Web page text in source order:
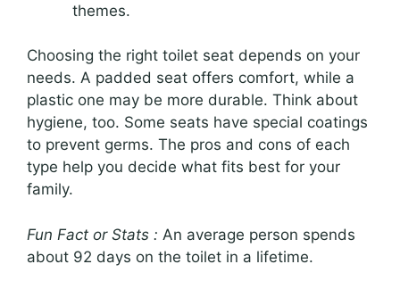
themes.
Choosing the right toilet seat depends on your
needs. A padded seat offers comfort, while a
plastic one may be more durable. Think about
hygiene, too. Some seats have special coatings
to prevent germs. The pros and cons of each
type help you decide what fits best for your
family.
Fun Fact or Stats : An average person spends
about 92 days on the toilet in a lifetime.